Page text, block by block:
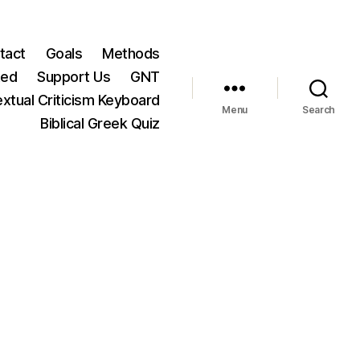
Goals
Methods
Support Us
GNT
Criticism Keyboard
Biblical Greek Quiz
Menu Search